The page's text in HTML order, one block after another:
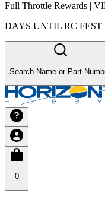
Full Throttle Rewards |
DAYS UNTIL RC FEST
Search Name or Part
0